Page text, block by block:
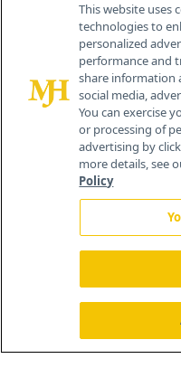
© 2026 MJH Life Sciences®
All rights reserved.
Home About
This website uses
technologies to
personalized
performance and
share information
social media,
You can exercise
or processing of
advertising by
more details, see
Policy